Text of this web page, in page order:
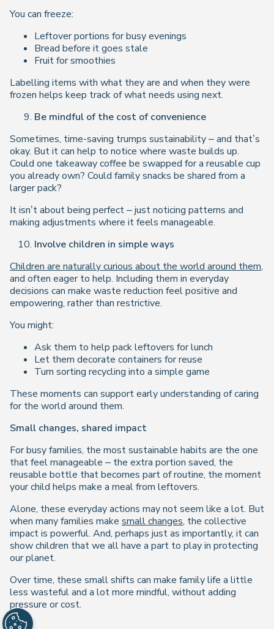
You can freeze:
Leftover portions for busy evenings
Bread before it goes stale
Fruit for smoothies
Labelling items with what they are and when they were
frozen helps keep track of what needs using next.
Be mindful of the cost of convenience
Sometimes, time-saving trumps sustainability – and that’s
okay. But it can help to notice where waste builds up.
Could one takeaway coffee be swapped for a reusable cup
you already own? Could family snacks be shared from a
larger pack?
It isn’t about being perfect – just noticing patterns and
making adjustments where it feels manageable.
Involve children in simple ways
Children are naturally curious about the world around them,
and often eager to help. Including them in everyday
decisions can make waste reduction feel positive and
empowering, rather than restrictive.
You might:
Ask them to help pack leftovers for lunch
Let them decorate containers for reuse
Turn sorting recycling into a simple game
These moments can support early understanding of caring
for the world around them.
Small changes, shared impact
For busy families, the most sustainable habits are the one
that feel manageable – the extra portion saved, the
reusable bottle that becomes part of routine, the moment
your child helps make a meal from leftovers.
Alone, these everyday actions may not seem like a lot. But
when many families make small changes, the collective
impact is powerful. And, perhaps just as importantly, it can
show children that we all have a part to play in protecting
our planet.
Over time, these small shifts can make family life a little
less wasteful and a lot more mindful, without adding
pressure or cost.